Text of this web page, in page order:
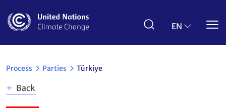
main
EN
Process Parties Türkiye
Back